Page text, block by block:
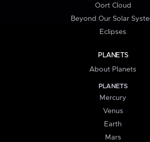
Oort Cloud
Beyond Our Solar
Eclipses
PLANETS
About Planets
PLANETS
Mercury
Venus
Earth
Mars